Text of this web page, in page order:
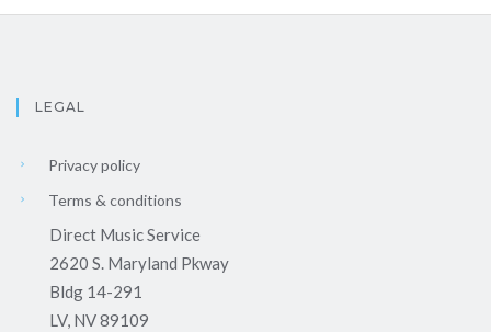
LEGAL
Privacy policy
Terms & conditions
Direct Music Service
2620 S. Maryland Pkway
Bldg 14-291
LV, NV 89109